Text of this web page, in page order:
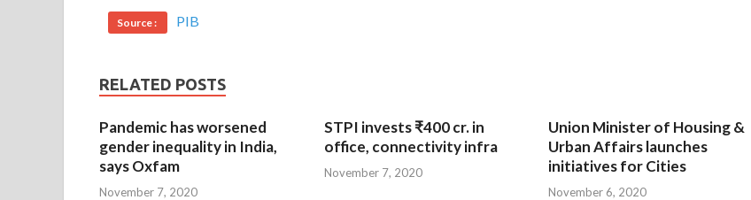
Source : PIB
RELATED POSTS
Pandemic has worsened
gender inequality in India,
says Oxfam
November 7, 2020
STPI invests ₹400 cr. in
office, connectivity infra
November 7, 2020
Union Minister of Housing &
Urban Affairs launches
initiatives for Cities
November 6, 2020